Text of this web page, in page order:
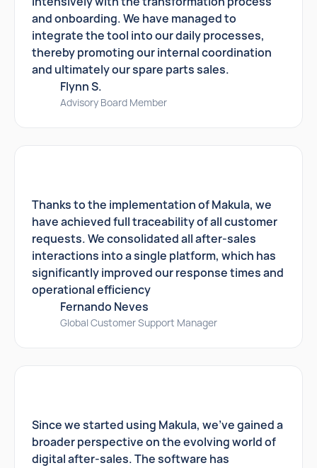
and onboarding. We have managed to
integrate the tool into our daily processes,
thereby promoting our internal coordination
and ultimately our spare parts sales.
Flynn S.
Advisory Board Member
Thanks to the implementation of Makula, we
have achieved full traceability of all customer
requests. We consolidated all after-sales
interactions into a single platform, which has
significantly improved our response times and
operational efficiency
Fernando Neves
Global Customer Support Manager
Since we started using Makula, we've gained a
broader perspective on the evolving world of
digital after-sales. The software has